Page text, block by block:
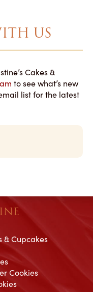
US
Cakes &
to see what’s new
list for the latest
& Cupcakes
Cookies